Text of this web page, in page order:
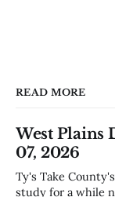
READ MORE
West Plains
07, 2026
Ty's Take County's been moving slow on that Justice Center
study for a while